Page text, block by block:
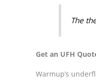
The
Get an UFH
Warmup’s